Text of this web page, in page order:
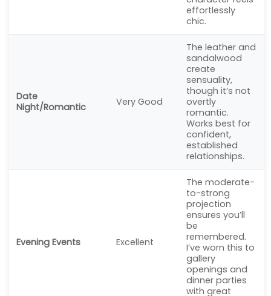
effortlessly
chic.
Date
Night/Romantic
Very Good
The leather and
sandalwood
create
sensuality,
though it’s not
overtly
romantic.
Works best for
confident,
established
relationships.
Evening Events Excellent
The moderate-
to-strong
projection
ensures you’ll
be
remembered.
I’ve worn this to
gallery
openings and
dinner parties
with great